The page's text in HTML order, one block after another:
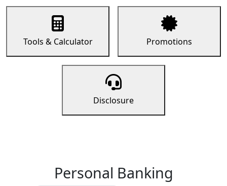
Tools & Calculator Promotions
Disclosure
Personal Banking